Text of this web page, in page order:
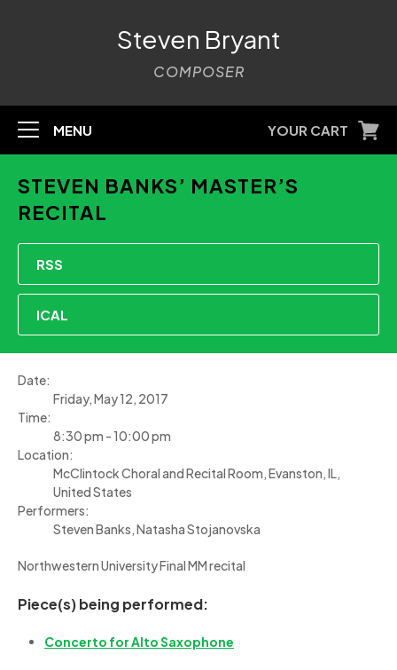
Steven Bryant
COMPOSER
MENU YOUR CART
STEVEN BANKS’ MASTER’S
RECITAL
RSS
ICAL
Date:
Friday, May 12, 2017
Time:
8:30 pm - 10:00 pm
Location:
McClintock Choral and Recital Room, Evanston, IL,
United States
Performers:
Steven Banks, Natasha Stojanovska
Northwestern University Final MM recital
Piece(s) being performed:
Concerto for Alto Saxophone